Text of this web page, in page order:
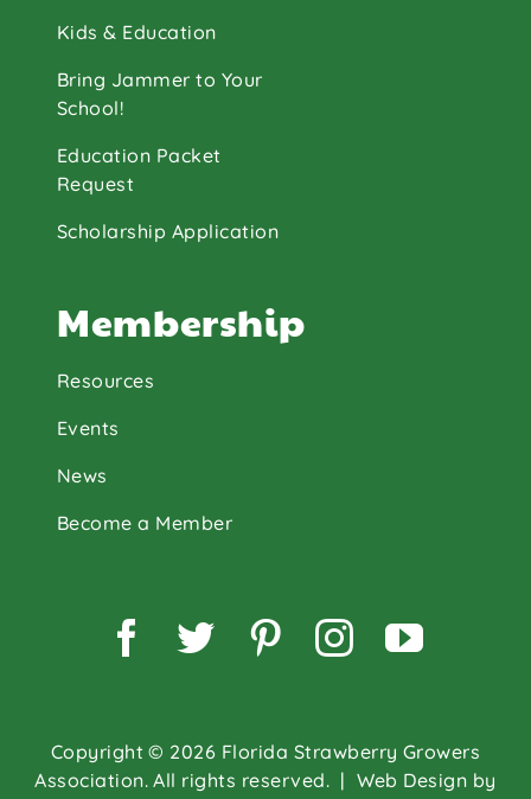
Kids & Education
Bring Jammer to Your
School!
Education Packet
Request
Scholarship Application
Membership
Resources
Events
News
Become a Member
Copyright © 2026 Florida Strawberry Growers
Association. All rights reserved. | Web Design by
Facebook
TwitterPinterest
Instagram